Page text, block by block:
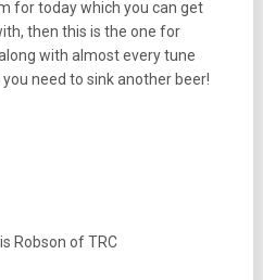
for today which you can get
then this is the one for
with almost every tune
need to sink another beer!
Robson of TRC